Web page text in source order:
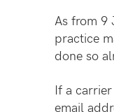
As from 9
practice
done so
If a
email